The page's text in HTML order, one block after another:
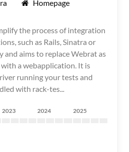
Homepage
the process of integration
such as Rails, Sinatra or
and aims to replace Webrat as
a webapplication. It is
running your tests and
with rack-tes...
2023 2024 2025